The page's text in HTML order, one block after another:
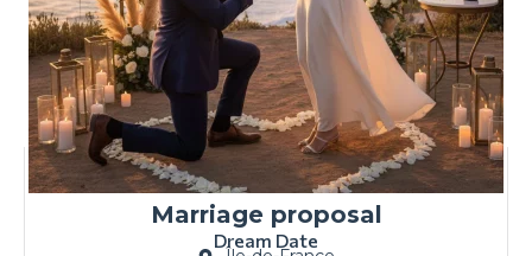
Marriage proposal
Dream Date